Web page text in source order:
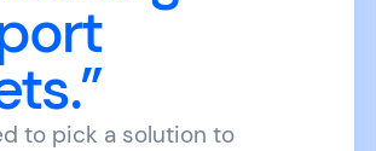
to pick a solution to